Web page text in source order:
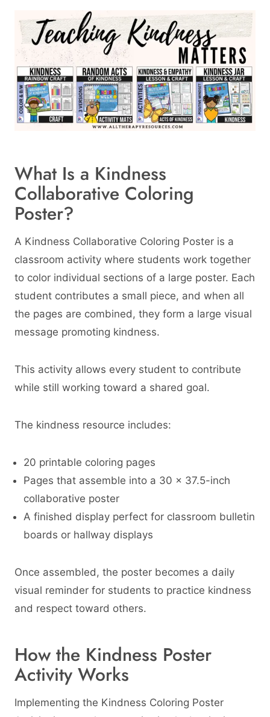
What Is a Kindness
Collaborative Coloring
Poster?
A Kindness Collaborative Coloring Poster is a
classroom activity where students work together
to color individual sections of a large poster. Each
student contributes a small piece, and when all
the pages are combined, they form a large visual
message promoting kindness.
This activity allows every student to contribute
while still working toward a shared goal.
The kindness resource includes:
20 printable coloring pages
Pages that assemble into a 30 × 37.5-inch
collaborative poster
A finished display perfect for classroom bulletin
boards or hallway displays
Once assembled, the poster becomes a daily
visual reminder for students to practice kindness
and respect toward others.
How the Kindness Poster
Activity Works
Implementing the Kindness Coloring Poster